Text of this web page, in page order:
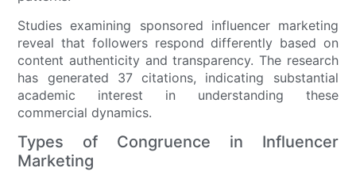
Studies examining sponsored influencer marketing
reveal that followers respond differently based on
content authenticity and transparency. The research
has generated 37 citations, indicating substantial
academic interest in understanding these
commercial dynamics.
Types of Congruence in Influencer
Marketing